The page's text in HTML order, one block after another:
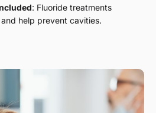
: Fluoride treatments
help prevent cavities.